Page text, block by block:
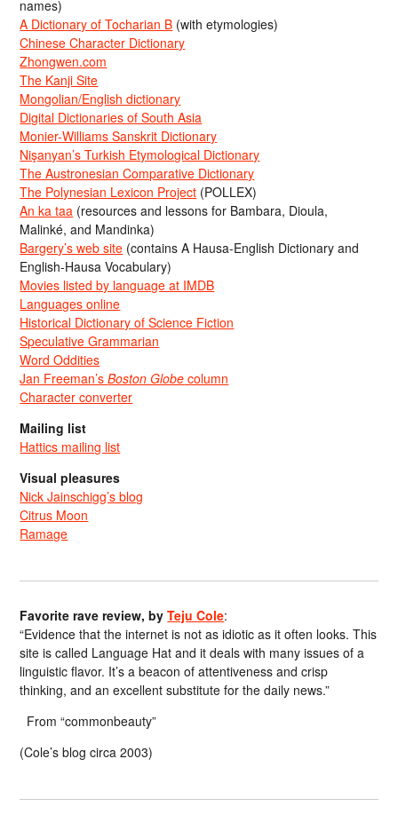
names)
A Dictionary of Tocharian B (with etymologies)
Chinese Character Dictionary
Zhongwen.com
The Kanji Site
Mongolian/English dictionary
Digital Dictionaries of South Asia
Monier-Williams Sanskrit Dictionary
Nişanyan’s Turkish Etymological Dictionary
The Austronesian Comparative Dictionary
The Polynesian Lexicon Project (POLLEX)
An ka taa (resources and lessons for Bambara, Dioula,
Malinké, and Mandinka)
Bargery’s web site (contains A Hausa-English Dictionary and
English-Hausa Vocabulary)
Movies listed by language at IMDB
Languages online
Historical Dictionary of Science Fiction
Speculative Grammarian
Word Oddities
Jan Freeman’sBoston Globe column
Character converter
Mailing list
Hattics mailing list
Visual pleasures
Nick Jainschigg’s blog
Citrus Moon
Ramage
Favorite rave review, byTeju Cole:
“Evidence that the internet is not as idiotic as it often looks. This
site is called Language Hat and it deals with many issues of a
linguistic flavor. It’s a beacon of attentiveness and crisp
thinking, and an excellent substitute for the daily news.”
From “commonbeauty”
(Cole’s blog circa 2003)